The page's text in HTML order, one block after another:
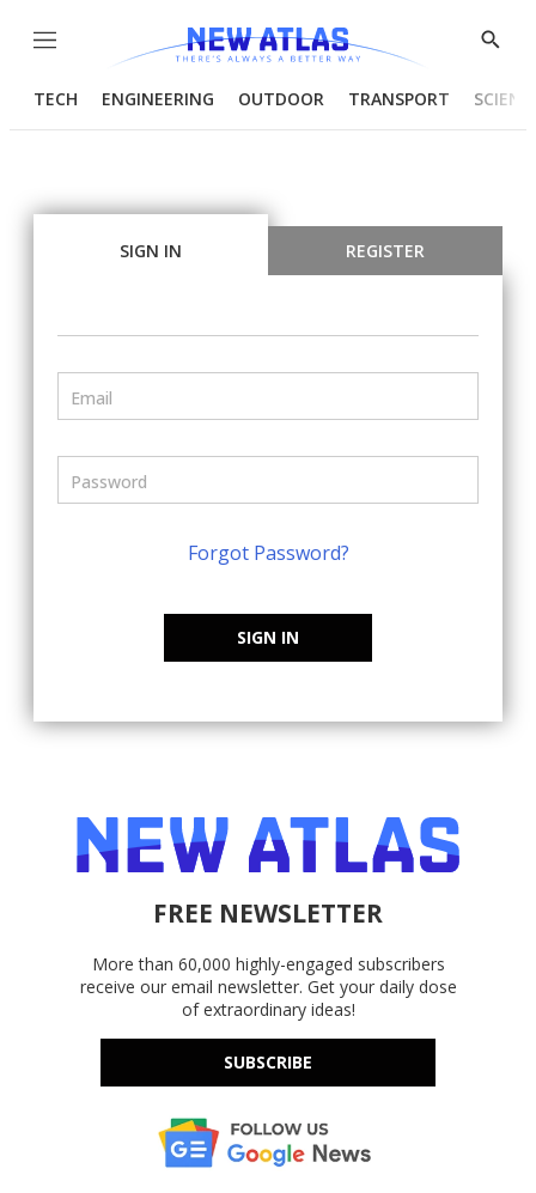
Menu
Show
TECH ENGINEERING OUTDOOR TRANSPORT
SIGN IN REGISTER
Forgot Password?
SIGN IN
FREE NEWSLETTER
More than 60,000 highly-engaged subscribers
receive our email newsletter. Get your daily dose
of extraordinary ideas!
SUBSCRIBE